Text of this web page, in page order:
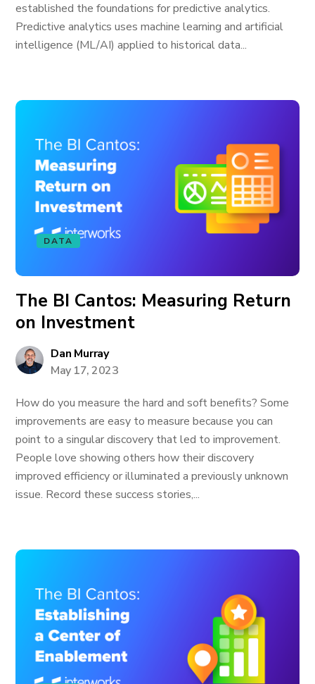
established the foundations for predictive analytics.
Predictive analytics uses machine learning and artificial
intelligence (ML/AI) applied to historical data...
DATA
The BI Cantos: Measuring Return
on Investment
Dan Murray
May 17, 2023
How do you measure the hard and soft benefits? Some
improvements are easy to measure because you can
point to a singular discovery that led to improvement.
People love showing others how their discovery
improved efficiency or illuminated a previously unknown
issue. Record these success stories,...